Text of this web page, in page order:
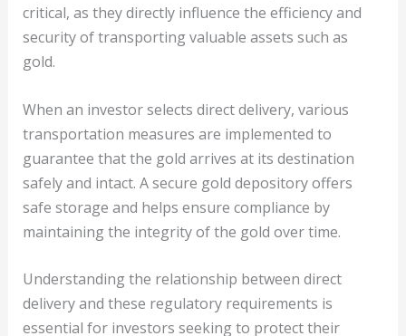
critical, as they directly influence the efficiency and
security of transporting valuable assets such as
gold.
When an investor selects direct delivery, various
transportation measures are implemented to
guarantee that the gold arrives at its destination
safely and intact. A secure gold depository offers
safe storage and helps ensure compliance by
maintaining the integrity of the gold over time.
Understanding the relationship between direct
delivery and these regulatory requirements is
essential for investors seeking to protect their